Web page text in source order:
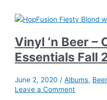
Vinyl ‘n Beer –
Essentials Fall
June 2, 2020 /Albums, Beer
Leave a Comment